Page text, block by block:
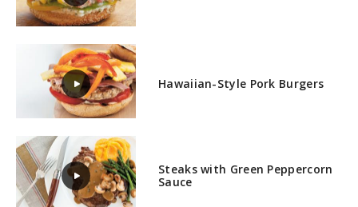
Hawaiian-Style Pork Burgers
Steaks with Green Peppercorn
Sauce